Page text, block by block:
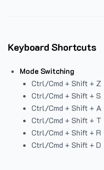
Keyboard Shortcuts
Mode Switching
Ctrl/Cmd + Shift + Z
Ctrl/Cmd + Shift + S
Ctrl/Cmd + Shift + A
Ctrl/Cmd + Shift + T
Ctrl/Cmd + Shift + R
Ctrl/Cmd + Shift + D